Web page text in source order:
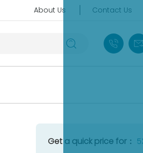
About Us Contact Us
+86
Get a quick price for：